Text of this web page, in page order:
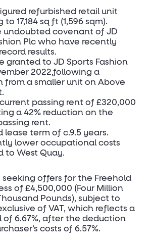
refurbished retail unit
17,184 sq ft (1,596 sqm).
undoubted covenant of JD
Plc who have recently
results.
granted to JD Sports Fashion
2022,following a
from a smaller unit on Above
passing rent of £320,000
a 42% reduction on the
rent.
lease term of c.9.5 years.
lower occupational costs
to West Quay.
seeking offers for the Freehold
of £4,500,000 (Four Million
Pounds), subject to
of VAT, which reflects a
of 6.67%, after the deduction
costs of 6.57%.